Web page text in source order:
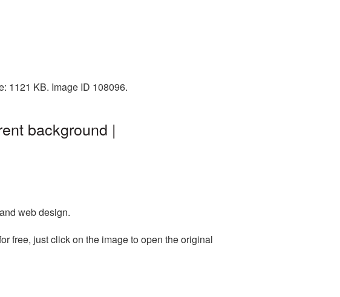
1121 KB. Image ID 108096.
background |
web design.
free, just click on the image to open the original